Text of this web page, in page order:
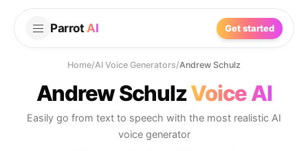
Parrot AI Get started
Home/AI Voice Generators/Andrew Schulz
Andrew SchulzVoice AI
Easily go from text to speech with the most realistic AI
voice generator